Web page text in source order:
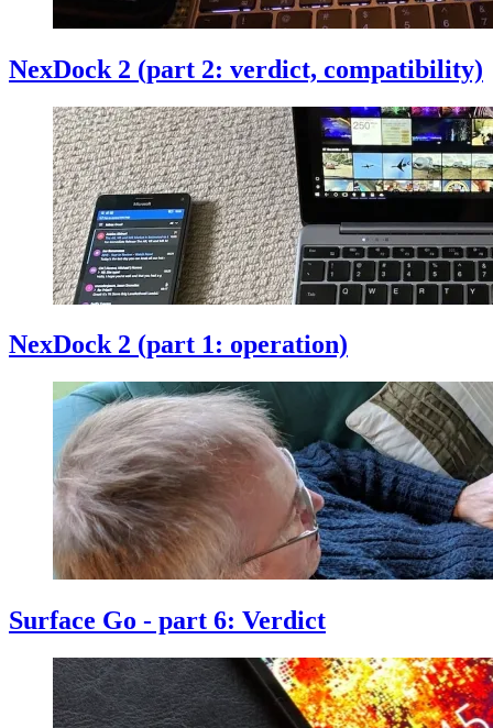
NexDock 2 (part 2: verdict, compatibility)
NexDock 2 (part 1: operation)
Surface Go - part 6: Verdict